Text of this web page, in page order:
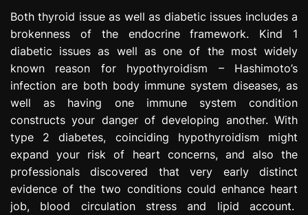
Both thyroid issue as well as diabetic issues includes a
brokenness of the endocrine framework. Kind 1
diabetic issues as well as one of the most widely
known reason for hypothyroidism – Hashimoto’s
infection are both body immune system diseases, as
well as having one immune system condition
constructs your danger of developing another. With
type 2 diabetes, coinciding hypothyroidism might
expand your risk of heart concerns, and also the
professionals discovered that very early distinct
evidence of the two conditions could enhance heart
job, blood circulation stress and lipid account.